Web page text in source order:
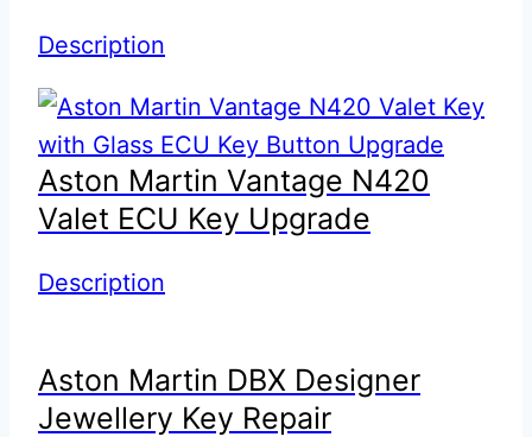
Description
Aston Martin Vantage N420
Valet ECU Key Upgrade
Description
Aston Martin DBX Designer
Jewellery Key Repair